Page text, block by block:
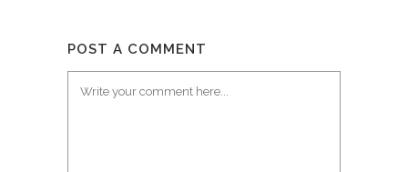
POST A COMMENT